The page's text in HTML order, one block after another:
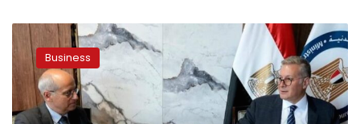
Egypt,
TotalEnergies
review
gas
exploration
expansion
Business